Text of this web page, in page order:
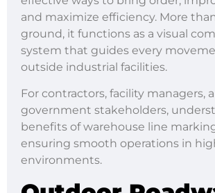
and maximize efficiency. More
ground, it functions as a visual
system that guides every
outside industrial facilities.
For contractors, facility managers,
government stakeholders,
benefits of warehouse line
ensuring smooth operations in
environments.